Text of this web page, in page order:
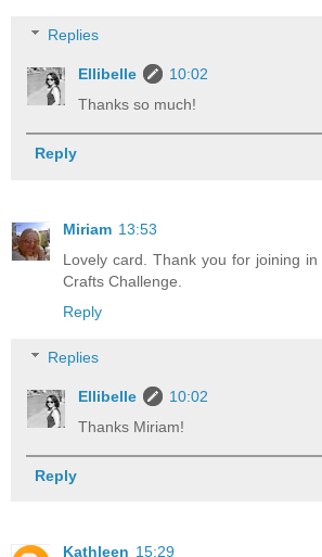
Replies
Ellibelle
10:02
Thanks so much!
Reply
Miriam 13:53
Lovely card. Thank you for joining
Crafts Challenge.
Reply
Replies
Ellibelle
10:02
Thanks Miriam!
Reply
Kathleen 15:29